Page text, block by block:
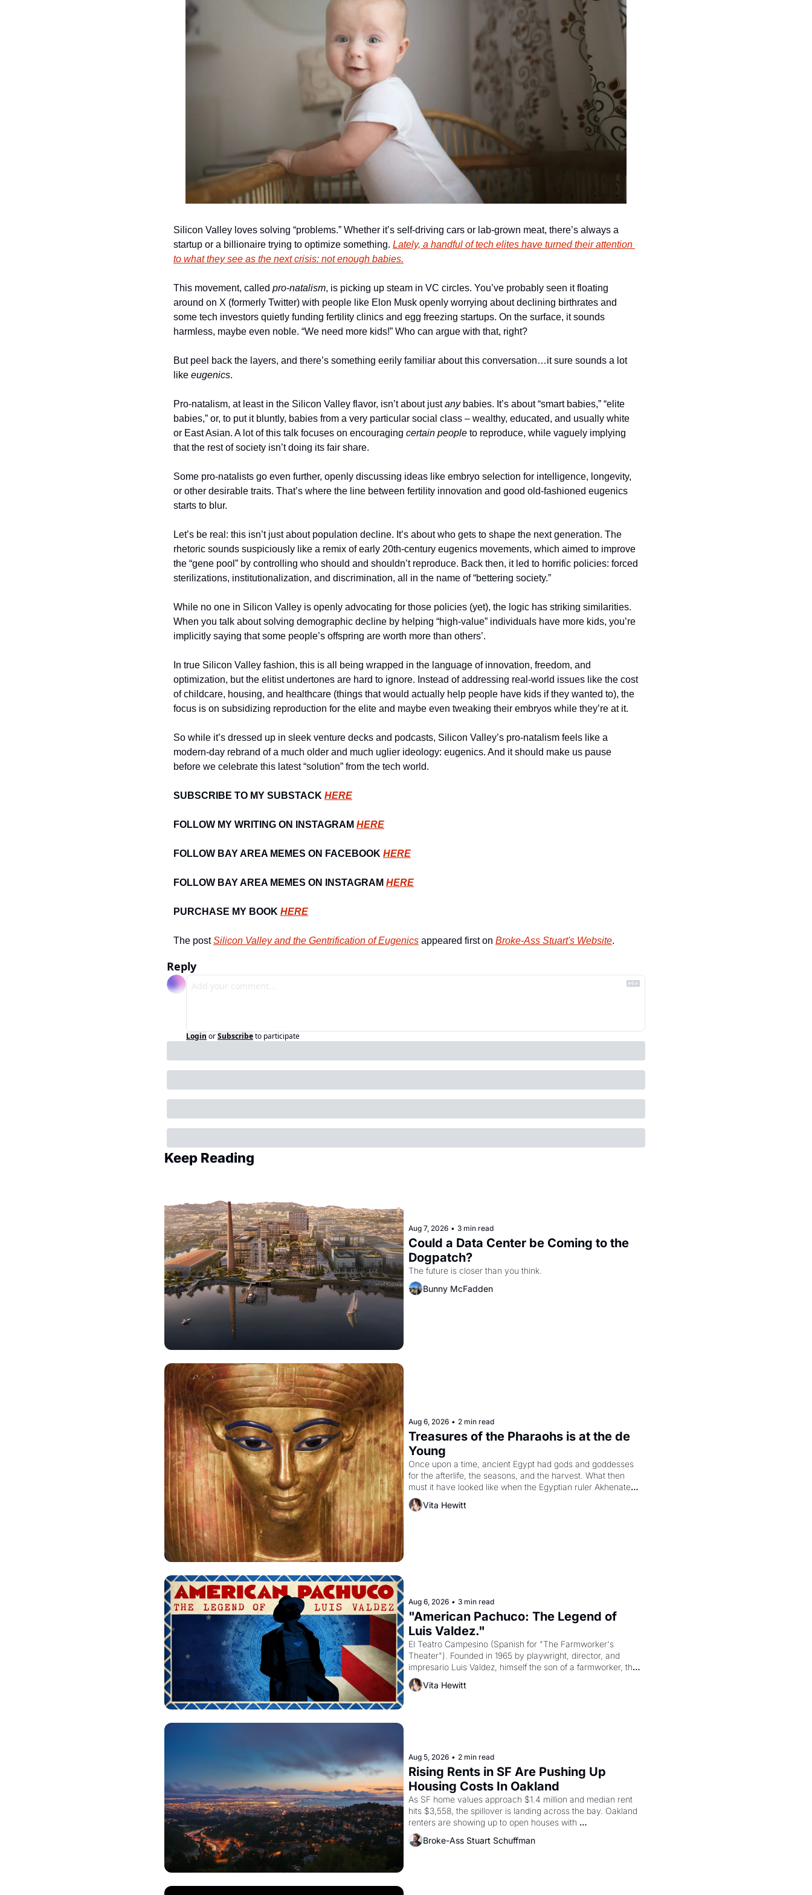
Silicon Valley loves solving “problems.” Whether it’s self-driving cars or lab-grown meat, there’s always a
startup or a billionaire trying to optimize something. Lately, a handful of tech elites have turned their attention
to what they see as the next crisis: not enough babies.
This movement, called pro-natalism, is picking up steam in VC circles. You’ve probably seen it floating
around on X (formerly Twitter) with people like Elon Musk openly worrying about declining birthrates and
some tech investors quietly funding fertility clinics and egg freezing startups. On the surface, it sounds
harmless, maybe even noble. “We need more kids!” Who can argue with that, right?
But peel back the layers, and there’s something eerily familiar about this conversation…it sure sounds a lot
like eugenics.
Pro-natalism, at least in the Silicon Valley flavor, isn’t about just any babies. It’s about “smart babies,” “elite
babies,” or, to put it bluntly, babies from a very particular social class – wealthy, educated, and usually white
or East Asian. A lot of this talk focuses on encouraging certain people to reproduce, while vaguely implying
that the rest of society isn’t doing its fair share.
Some pro-natalists go even further, openly discussing ideas like embryo selection for intelligence, longevity,
or other desirable traits. That’s where the line between fertility innovation and good old-fashioned eugenics
starts to blur.
Let’s be real: this isn’t just about population decline. It’s about who gets to shape the next generation. The
rhetoric sounds suspiciously like a remix of early 20th-century eugenics movements, which aimed to improve
the “gene pool” by controlling who should and shouldn’t reproduce. Back then, it led to horrific policies: forced
sterilizations, institutionalization, and discrimination, all in the name of “bettering society.”
While no one in Silicon Valley is openly advocating for those policies (yet), the logic has striking similarities.
When you talk about solving demographic decline by helping “high-value” individuals have more kids, you’re
implicitly saying that some people’s offspring are worth more than others’.
In true Silicon Valley fashion, this is all being wrapped in the language of innovation, freedom, and
optimization, but the elitist undertones are hard to ignore. Instead of addressing real-world issues like the cost
of childcare, housing, and healthcare (things that would actually help people have kids if they wanted to), the
focus is on subsidizing reproduction for the elite and maybe even tweaking their embryos while they’re at it.
So while it’s dressed up in sleek venture decks and podcasts, Silicon Valley’s pro-natalism feels like a
modern-day rebrand of a much older and much uglier ideology: eugenics. And it should make us pause
before we celebrate this latest “solution” from the tech world.
SUBSCRIBE TO MY SUBSTACK HERE
FOLLOW MY WRITING ON INSTAGRAM HERE
FOLLOW BAY AREA MEMES ON FACEBOOK HERE
FOLLOW BAY AREA MEMES ON INSTAGRAM HERE
PURCHASE MY BOOK HERE
The post Silicon Valley and the Gentrification of Eugenics appeared first on Broke-Ass Stuart's Website.
Reply
Login orSubscribeto participate
Keep Reading
Aug 7, 2026 • 3 min read
Could a Data Center be Coming to the
Dogpatch?
The future is closer than you think.
Bunny McFadden
Aug 6, 2026 • 2 min read
Treasures of the Pharaohs is at the de
Young
Once upon a time, ancient Egypt had gods and goddesses
for the afterlife, the seasons, and the harvest. What then
must it have looked like when the Egyptian ruler Akhenaten
attempted to reform religion by declaring the solar god Aten
Vita Hewitt
Aug 6, 2026 • 3 min read
"American Pachuco: The Legend of
Luis Valdez."
El Teatro Campesino (Spanish for "The Farmworker's
Theater"). Founded in 1965 by playwright, director, and
impresario Luis Valdez, himself the son of a farmworker, the
company's improvised skits and scenes brought the Delano
grape strike screaming into the American consciousness
Vita Hewitt
Aug 5, 2026 • 2 min read
Rising Rents in SF Are Pushing Up
Housing Costs In Oakland
As SF home values approach $1.4 million and median rent
hits $3,558, the spillover is landing across the bay. Oakland
renters are showing up to open houses with
recommendation letters in hand.
Broke-Ass Stuart Schuffman